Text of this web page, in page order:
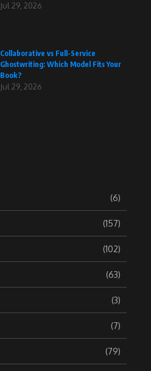
Jul 29, 2026
Collaborative vs Full-Service
Ghostwriting: Which Model Fits Your
Book?
Jul 29, 2026
(6)
(157)
(102)
(63)
(3)
(7)
(79)